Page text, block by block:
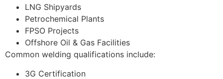
LNG Shipyards
Petrochemical Plants
FPSO Projects
Offshore Oil & Gas Facilities
Common welding qualifications include:
3G Certification